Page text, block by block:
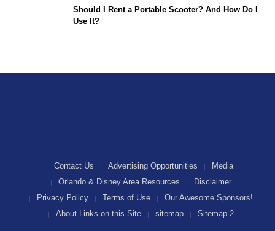
Should I Rent a Portable Scooter? And How Do I
Use It?
Contact Us Advertising Opportunities
Media
Orlando & Disney Area Resources
Disclaimer
Privacy Policy
Terms of Use
Our Awesome Sponsors!
About Links on this Site
sitemap Sitemap 2